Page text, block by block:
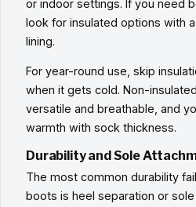
or indoor settings. If you need
look for insulated options with
lining.
For year-round use, skip
when it gets cold. Non-
versatile and breathable, and
warmth with sock thickness.
Durability and Sole
The most common durability
boots is heel separation or